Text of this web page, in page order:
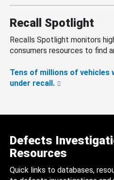
Recall Spotlight
Recalls Spotlight monitors
consumers resources to find
Tens of millions of vehicles
under recall.
Defects
Resources
Quick links to databases,